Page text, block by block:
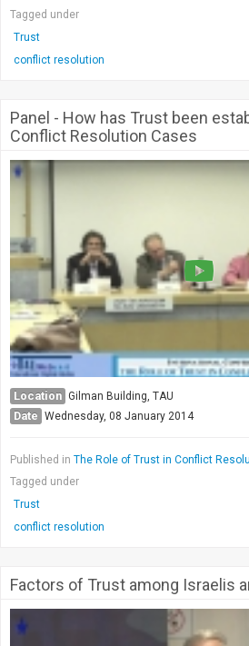
Tagged under
Trust
conflict resolution
Panel - How has Trust been
Conflict Resolution Cases
Location Gilman Building, TAU
Date Wednesday, 08 January 2014
Published in The Role of Trust in Conflict
Tagged under
Trust
conflict resolution
Factors of Trust among Israelis